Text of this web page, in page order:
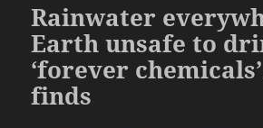
Rainwater
Earth unsafe to
‘forever
finds